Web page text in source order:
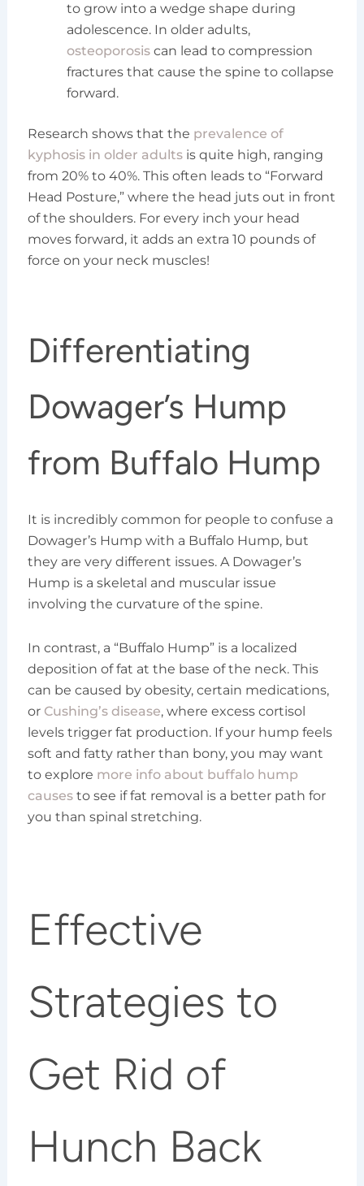
to grow into a wedge shape during
adolescence. In older adults,
osteoporosiscan lead to compression
fractures that cause the spine to collapse
forward.
Research shows that the prevalence of
kyphosis in older adultsis quite high, ranging
from 20% to 40%. This often leads to “Forward
Head Posture,” where the head juts out in front
of the shoulders. For every inch your head
moves forward, it adds an extra 10 pounds of
force on your neck muscles!
Differentiating
Dowager’s Hump
from Buffalo Hump
It is incredibly common for people to confuse a
Dowager’s Hump with a Buffalo Hump, but
they are very different issues. A Dowager’s
Hump is a skeletal and muscular issue
involving the curvature of the spine.
In contrast, a “Buffalo Hump” is a localized
deposition of fat at the base of the neck. This
can be caused by obesity, certain medications,
or Cushing’s disease, where excess cortisol
levels trigger fat production. If your hump feels
soft and fatty rather than bony, you may want
to explore more info about buffalo hump
causesto see if fat removal is a better path for
you than spinal stretching.
Effective
Strategies to
Get Rid of
Hunch Back